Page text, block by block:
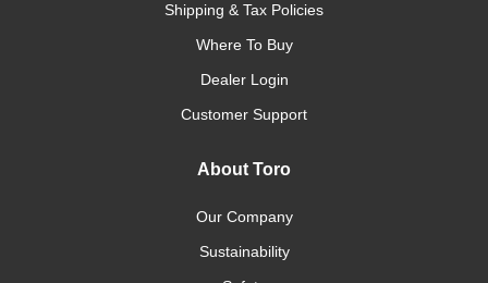
Shipping & Tax Policies
Where To Buy
Dealer Login
Customer Support
About Toro
Our Company
Sustainability